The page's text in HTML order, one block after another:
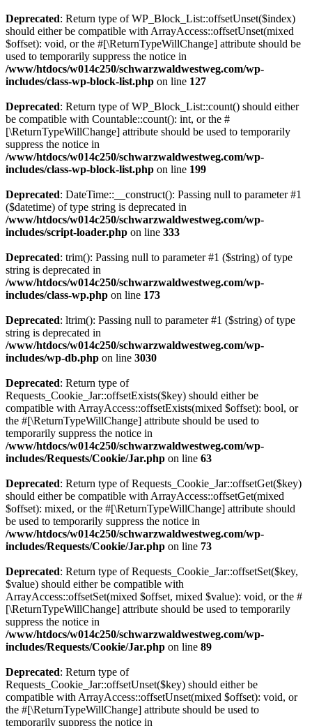
Deprecated: Return type of WP_Block_List::offsetUnset($index)
should either be compatible with ArrayAccess::offsetUnset(mixed
$offset): void, or the #[\ReturnTypeWillChange] attribute should be
used to temporarily suppress the notice in
/www/htdocs/w014c250/schwarzwaldwestweg.com/wp-
includes/class-wp-block-list.php on line 127
Deprecated: Return type of WP_Block_List::count() should either
be compatible with Countable::count(): int, or the #
[\ReturnTypeWillChange] attribute should be used to temporarily
suppress the notice in
/www/htdocs/w014c250/schwarzwaldwestweg.com/wp-
includes/class-wp-block-list.php on line 199
Deprecated: DateTime::__construct(): Passing null to parameter #1
($datetime) of type string is deprecated in
/www/htdocs/w014c250/schwarzwaldwestweg.com/wp-
includes/script-loader.php on line 333
Deprecated: trim(): Passing null to parameter #1 ($string) of type
string is deprecated in
/www/htdocs/w014c250/schwarzwaldwestweg.com/wp-
includes/class-wp.php on line 173
Deprecated: ltrim(): Passing null to parameter #1 ($string) of type
string is deprecated in
/www/htdocs/w014c250/schwarzwaldwestweg.com/wp-
includes/wp-db.php on line 3030
Deprecated: Return type of
Requests_Cookie_Jar::offsetExists($key) should either be
compatible with ArrayAccess::offsetExists(mixed $offset): bool, or
the #[\ReturnTypeWillChange] attribute should be used to
temporarily suppress the notice in
/www/htdocs/w014c250/schwarzwaldwestweg.com/wp-
includes/Requests/Cookie/Jar.php on line 63
Deprecated: Return type of Requests_Cookie_Jar::offsetGet($key)
should either be compatible with ArrayAccess::offsetGet(mixed
$offset): mixed, or the #[\ReturnTypeWillChange] attribute should
be used to temporarily suppress the notice in
/www/htdocs/w014c250/schwarzwaldwestweg.com/wp-
includes/Requests/Cookie/Jar.php on line 73
Deprecated: Return type of Requests_Cookie_Jar::offsetSet($key,
$value) should either be compatible with
ArrayAccess::offsetSet(mixed $offset, mixed $value): void, or the #
[\ReturnTypeWillChange] attribute should be used to temporarily
suppress the notice in
/www/htdocs/w014c250/schwarzwaldwestweg.com/wp-
includes/Requests/Cookie/Jar.php on line 89
Deprecated: Return type of
Requests_Cookie_Jar::offsetUnset($key) should either be
compatible with ArrayAccess::offsetUnset(mixed $offset): void, or
the #[\ReturnTypeWillChange] attribute should be used to
temporarily suppress the notice in